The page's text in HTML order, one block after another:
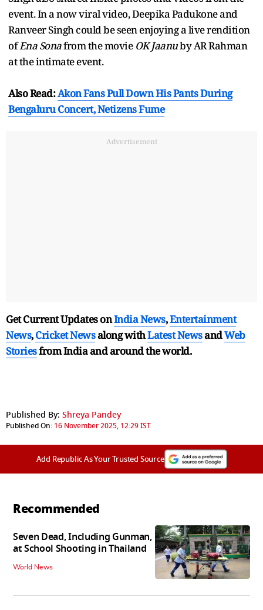
event. In a now viral video, Deepika Padukone and
Ranveer Singh could be seen enjoying a live rendition
ofEna Sonafrom the movie OK Jaanuby AR Rahman
at the intimate event.
Also Read:Akon Fans Pull Down His Pants During
Bengaluru Concert, Netizens Fume
Advertisement
Get Current Updates onIndia News,Entertainment
News,Cricket Newsalong withLatest NewsandWeb
Storiesfrom India andaround the world.
Published By: Shreya Pandey
Published On: 16 November 2025, 12:29 IST
Add Republic As Your Trusted Source
Recommended
Seven Dead, Including Gunman,
at School Shooting in Thailand
World News